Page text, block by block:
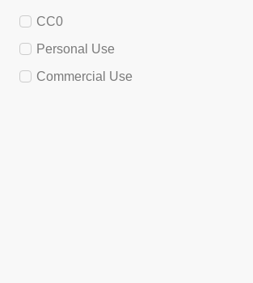
CC0
Personal Use
Commercial Use